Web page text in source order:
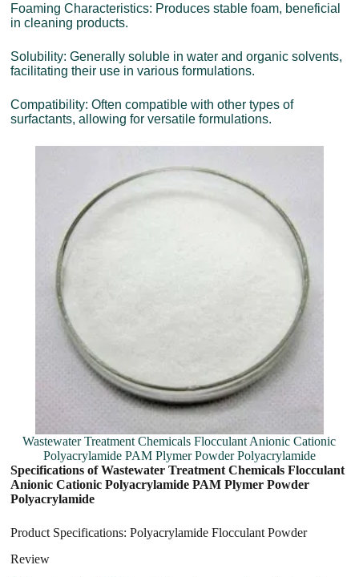
Foaming Characteristics: Produces stable foam, beneficial
in cleaning products.
Solubility: Generally soluble in water and organic solvents,
facilitating their use in various formulations.
Compatibility: Often compatible with other types of
surfactants, allowing for versatile formulations.
Wastewater Treatment Chemicals Flocculant Anionic Cationic
Polyacrylamide PAM Plymer Powder Polyacrylamide
Specifications of Wastewater Treatment Chemicals Flocculant
Anionic Cationic Polyacrylamide PAM Plymer Powder
Polyacrylamide
Product Specifications: Polyacrylamide Flocculant Powder
Review